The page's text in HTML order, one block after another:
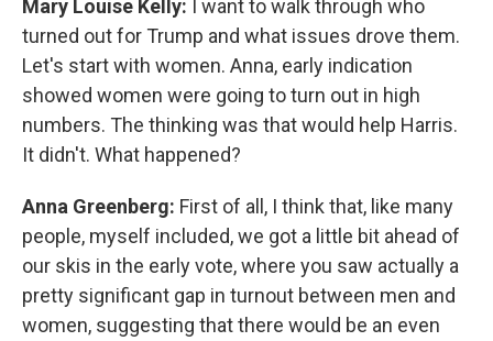
Mary Louise Kelly: I want to walk through who
turned out for Trump and what issues drove them.
Let's start with women. Anna, early indication
showed women were going to turn out in high
numbers. The thinking was that would help Harris.
It didn't. What happened?
Anna Greenberg: First of all, I think that, like many
people, myself included, we got a little bit ahead of
our skis in the early vote, where you saw actually a
pretty significant gap in turnout between men and
women, suggesting that there would be an even